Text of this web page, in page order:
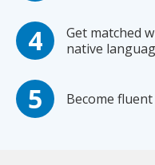
Get matched
native
Become